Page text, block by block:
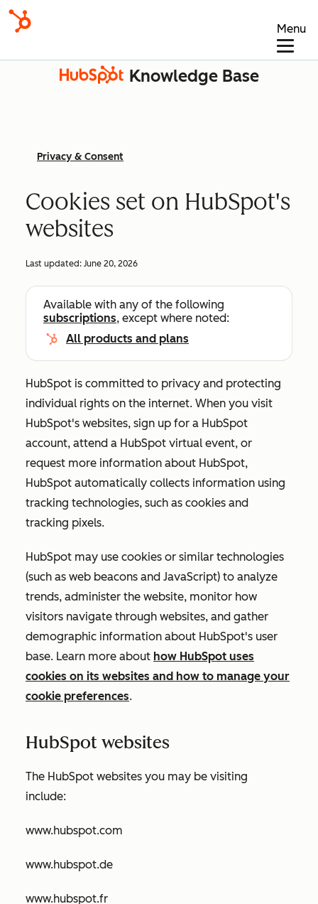
Menu
Knowledge Base
Privacy & Consent
Cookies set on HubSpot's
websites
Last updated: June 20, 2026
Available with any of the following
subscriptions, except where noted:
All products and plans
HubSpot is committed to privacy and protecting
individual rights on the internet. When you visit
HubSpot's websites, sign up for a HubSpot
account, attend a HubSpot virtual event, or
request more information about HubSpot,
HubSpot automatically collects information using
tracking technologies, such as cookies and
tracking pixels.
HubSpot may use cookies or similar technologies
(such as web beacons and JavaScript) to analyze
trends, administer the website, monitor how
visitors navigate through websites, and gather
demographic information about HubSpot's user
base. Learn more about how HubSpot uses
cookies on its websites and how to manage your
cookie preferences.
HubSpot websites
The HubSpot websites you may be visiting
include:
www.hubspot.com
www.hubspot.de
www.hubspot.fr